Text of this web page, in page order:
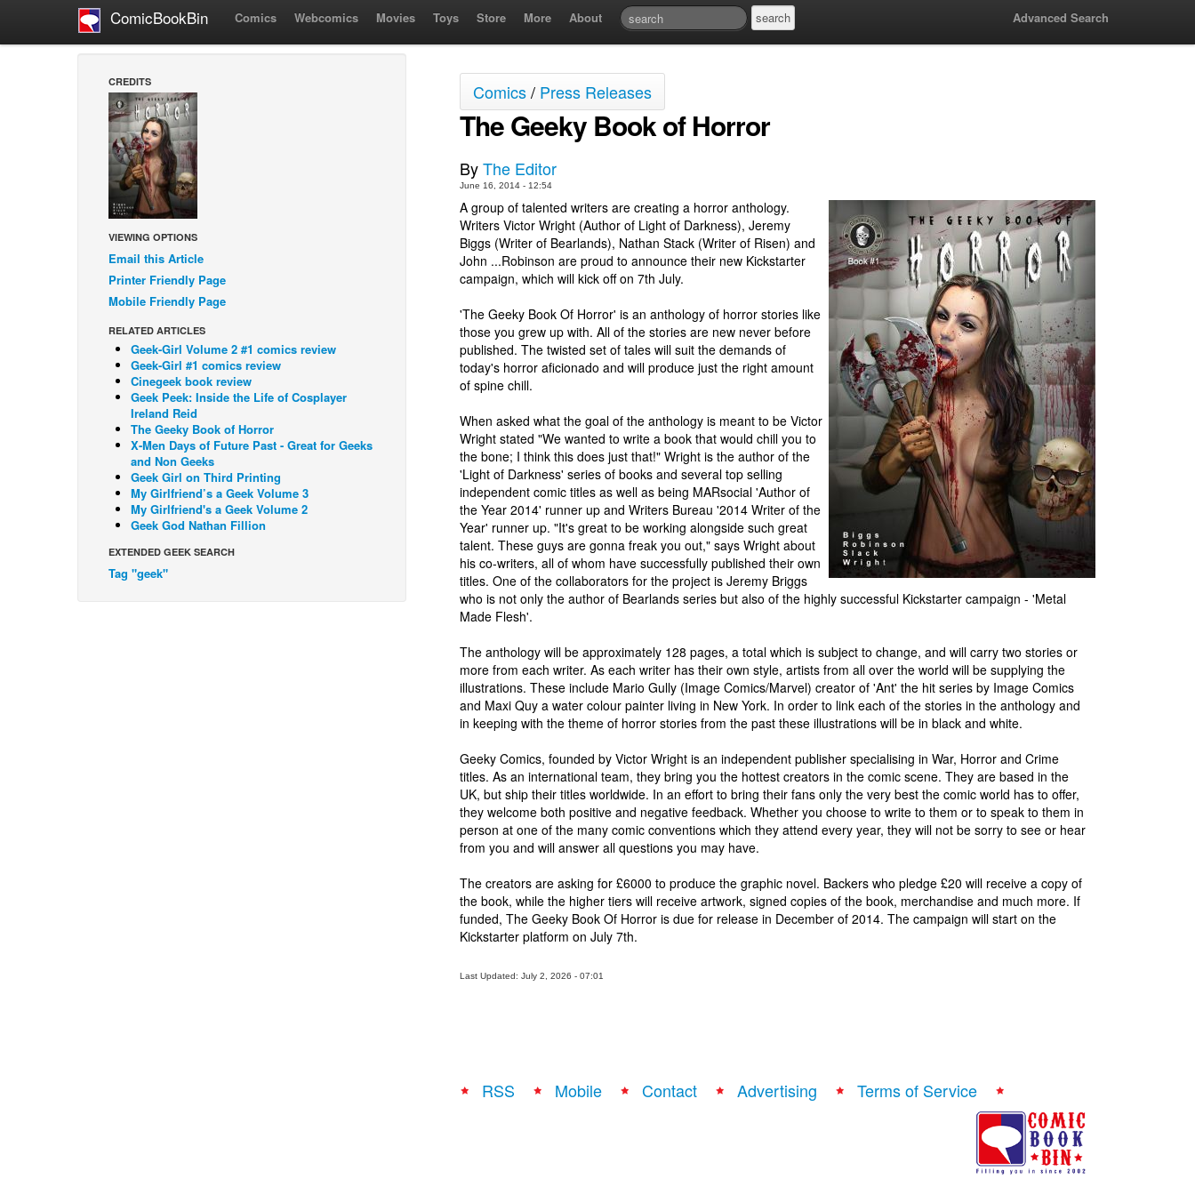
ComicBookBin Comics Webcomics Movies Toys Store More About Advanced Search
CREDITS
VIEWING OPTIONS
Email this Article
Printer Friendly Page
Mobile Friendly Page
RELATED ARTICLES
Geek-Girl Volume 2 #1 comics review
Geek-Girl #1 comics review
Cinegeek book review
Geek Peek: Inside the Life of Cosplayer
Ireland Reid
The Geeky Book of Horror
X-Men Days of Future Past - Great for Geeks
and Non Geeks
Geek Girl on Third Printing
My Girlfriend’s a Geek Volume 3
My Girlfriend's a Geek Volume 2
Geek God Nathan Fillion
EXTENDED GEEK SEARCH
Tag "geek"
Comics/ Press Releases
The Geeky Book of Horror
ByThe Editor
June 16, 2014 - 12:54
A group of talented writers are creating a horror anthology.
Writers Victor Wright (Author of Light of Darkness), Jeremy
Biggs (Writer of Bearlands), Nathan Stack (Writer of Risen) and
John ...Robinson are proud to announce their new Kickstarter
campaign, which will kick off on 7th July.
'The Geeky Book Of Horror' is an anthology of horror stories like
those you grew up with. All of the stories are new never before
published. The twisted set of tales will suit the demands of
today's horror aficionado and will produce just the right amount
of spine chill.
When asked what the goal of the anthology is meant to be Victor
Wright stated "We wanted to write a book that would chill you to
the bone; I think this does just that!" Wright is the author of the
'Light of Darkness' series of books and several top selling
independent comic titles as well as being MARsocial 'Author of
the Year 2014' runner up and Writers Bureau '2014 Writer of the
Year' runner up. "It's great to be working alongside such great
talent. These guys are gonna freak you out," says Wright about
his co-writers, all of whom have successfully published their own
titles. One of the collaborators for the project is Jeremy Briggs
who is not only the author of Bearlands series but also of the highly successful Kickstarter campaign - 'Metal
Made Flesh'.
The anthology will be approximately 128 pages, a total which is subject to change, and will carry two stories or
more from each writer. As each writer has their own style, artists from all over the world will be supplying the
illustrations. These include Mario Gully (Image Comics/Marvel) creator of 'Ant' the hit series by Image Comics
and Maxi Quy a water colour painter living in New York. In order to link each of the stories in the anthology and
in keeping with the theme of horror stories from the past these illustrations will be in black and white.
Geeky Comics, founded by Victor Wright is an independent publisher specialising in War, Horror and Crime
titles. As an international team, they bring you the hottest creators in the comic scene. They are based in the
UK, but ship their titles worldwide. In an effort to bring their fans only the very best the comic world has to offer,
they welcome both positive and negative feedback. Whether you choose to write to them or to speak to them in
person at one of the many comic conventions which they attend every year, they will not be sorry to see or hear
from you and will answer all questions you may have.
The creators are asking for £6000 to produce the graphic novel. Backers who pledge £20 will receive a copy of
the book, while the higher tiers will receive artwork, signed copies of the book, merchandise and much more. If
funded, The Geeky Book Of Horror is due for release in December of 2014. The campaign will start on the
Kickstarter platform on July 7th.
Last Updated: July 2, 2026 - 07:01
RSS Mobile Contact Advertising Terms of Service